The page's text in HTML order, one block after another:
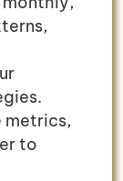
metrics,
to